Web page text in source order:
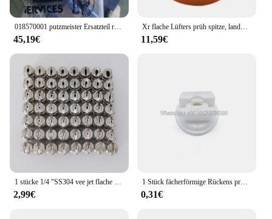
018570001 putzmeister Ersatzteil reparatur satz für Wasserpumpe hypro
45,19€
Xr flache Lüfters prüh spitze, landwirtschaft liche Auslegers pritze mit breiter Abdeckung Drift Guard Edelstahl düse
11,59€
1 stücke 1/4 "SS304 vee jet flache fan spray düse, Industrielle/fabrik reinigung, staub entfernung düse
2,99€
1 Stück fächerförmige Rückens prühdüse Landwirtschaft Obstnebel Sprinkler Zerstäubung Garten zubehör
0,31€